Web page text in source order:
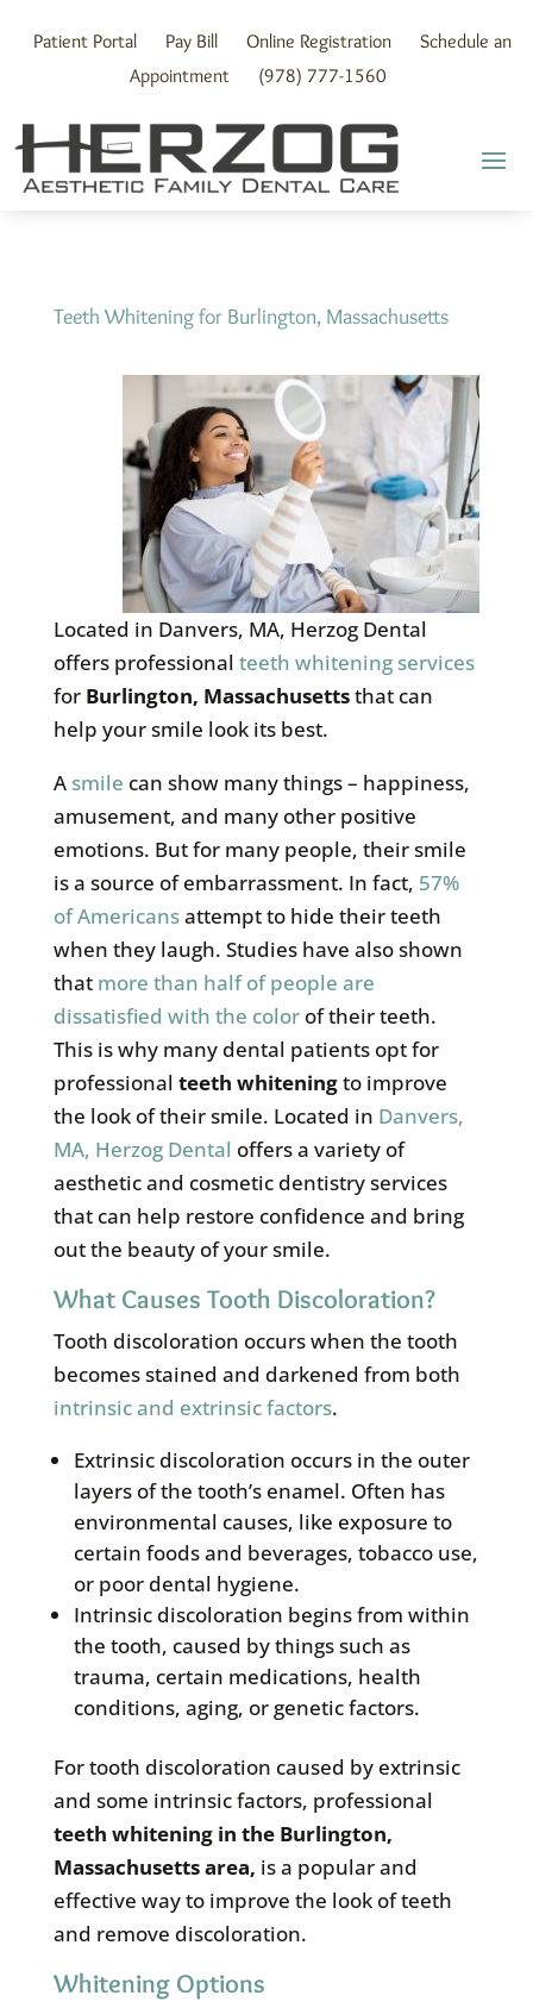
contentPatient Portal Pay Bill Online Registration
Schedule an
Appointment
(978) 777-1560
Teeth Whitening for Burlington, Massachusetts
Located in Danvers, MA, Herzog Dental
offers professional teeth whitening services
for Burlington, Massachusettsthat can
help your smile look its best.
A smile can show many things – happiness,
amusement, and many other positive
emotions. But for many people, their smile
is a source of embarrassment. In fact, 57%
of Americansattempt to hide their teeth
when they laugh. Studies have also shown
that more than half of people are
dissatisfied with the colorof their teeth.
This is why many dental patients opt for
professional teeth whiteningto improve
the look of their smile. Located in Danvers,
MA, Herzog Dental offers a variety of
aesthetic and cosmetic dentistry services
that can help restore confidence and bring
out the beauty of your smile.
What Causes Tooth Discoloration?
Tooth discoloration occurs when the tooth
becomes stained and darkened from both
intrinsic and extrinsic factors.
Extrinsic discoloration occurs in the outer
layers of the tooth’s enamel. Often has
environmental causes, like exposure to
certain foods and beverages, tobacco use,
or poor dental hygiene.
Intrinsic discoloration begins from within
the tooth, caused by things such as
trauma, certain medications, health
conditions, aging, or genetic factors.
For tooth discoloration caused by extrinsic
and some intrinsic factors, professional
teeth whitening in the Burlington,
Massachusetts area, is a popular and
effective way to improve the look of teeth
and remove discoloration.
Whitening Options